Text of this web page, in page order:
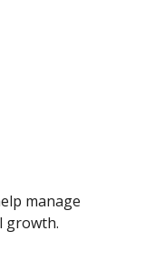
manage
growth.